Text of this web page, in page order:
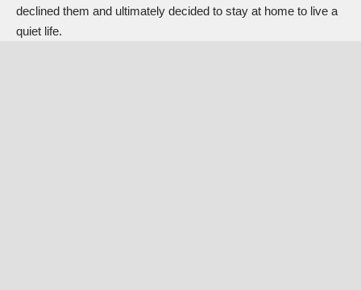
declined them and ultimately decided to stay at home to live a
quiet life.